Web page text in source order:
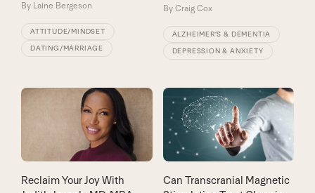
By Laine Bergeson
ATTITUDE/MINDSET
DATING/MARRIAGE
By Craig Cox
ALZHEIMER’S & DEMENTIA
DEPRESSION & ANXIETY
Reclaim Your Joy With
Can Transcranial Magnetic